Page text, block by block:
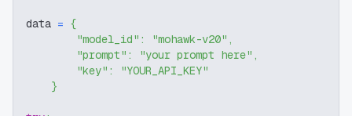
data = {
"model_id" : "mohawk-v20" ,
"prompt" : "your prompt here" ,
"key" :
"YOUR_API_KEY"
}